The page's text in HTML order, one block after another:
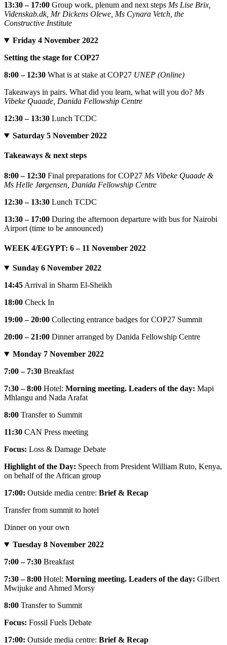
13:30 – 17:00 Group work, plenum and next steps Ms Lise Brix,
Videnskab.dk, Mr Dickens Olewe, Ms Cynara Vetch, the
Constructive Institute
Friday 4 November 2022
Setting the stage for COP27
8:00 – 12:30 What is at stake at COP27 UNEP (Online)
Takeaways in pairs. What did you learn, what will you do? Ms
Vibeke Quaade, Danida Fellowship Centre
12:30 – 13:30 Lunch TCDC
Saturday 5 November 2022
Takeaways & next steps
8:00 – 12:30 Final preparations for COP27 Ms Vibeke Quaade &
Ms Helle Jørgensen, Danida Fellowship Centre
12:30 – 13:30 Lunch TCDC
13:30 – 17:00 During the afternoon departure with bus for Nairobi
Airport (time to be announced)
WEEK 4/EGYPT: 6 – 11 November 2022
Sunday 6 November 2022
14:45 Arrival in Sharm El-Sheikh
18:00 Check In
19:00 – 20:00 Collecting entrance badges for COP27 Summit
20:00 – 21:00 Dinner arranged by Danida Fellowship Centre
Monday 7 November 2022
7:00 – 7:30 Breakfast
7:30 – 8:00 Hotel: Morning meeting. Leaders of the day: Mapi
Mhlangu and Nada Arafat
8:00 Transfer to Summit
11:30 CAN Press meeting
Focus: Loss & Damage Debate
Highlight of the Day: Speech from President William Ruto, Kenya,
on behalf of the African group
17:00: Outside media centre: Brief & Recap
Transfer from summit to hotel
Dinner on your own
Tuesday 8 November 2022
7:00 – 7:30 Breakfast
7:30 – 8:00 Hotel: Morning meeting. Leaders of the day: Gilbert
Mwijuke and Ahmed Morsy
8:00 Transfer to Summit
Focus: Fossil Fuels Debate
17:00: Outside media centre: Brief & Recap